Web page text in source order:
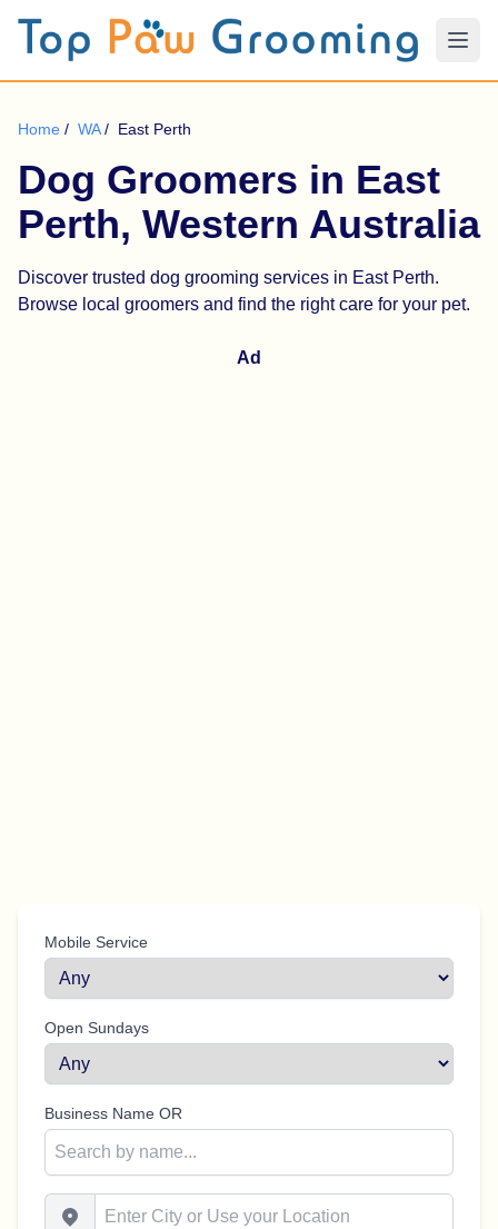
Home / WA/ East Perth
Dog Groomers in East
Perth, Western Australia
Discover trusted dog grooming services in East Perth.
Browse local groomers and find the right care for your pet.
Mobile Service
Open Sundays
Business Name OR
Enter City or Use your Location